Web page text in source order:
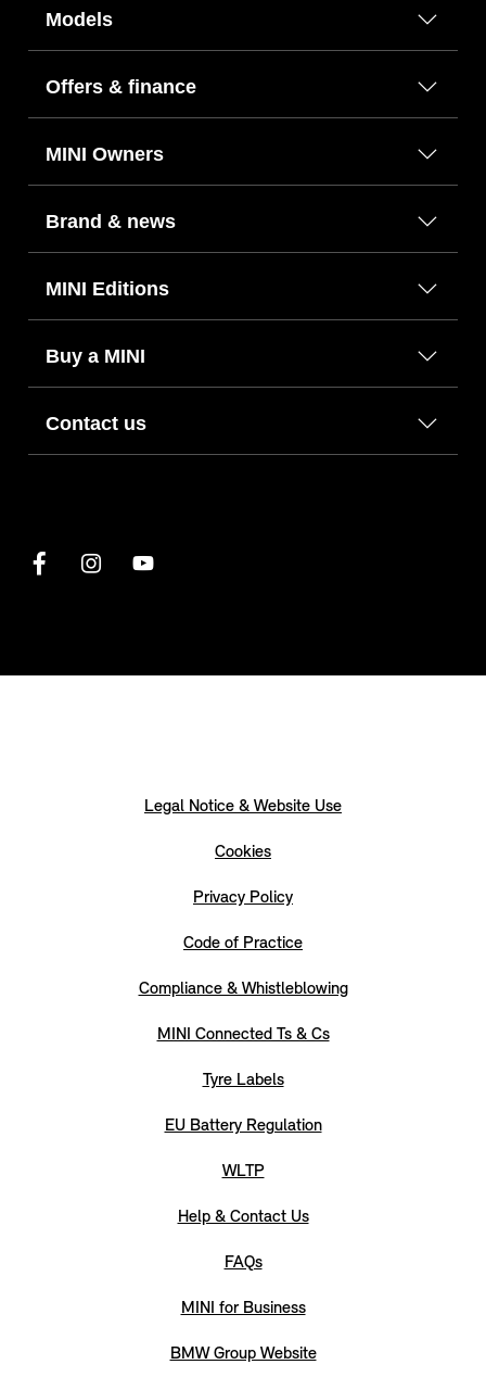
Models
Offers & finance
MINI Owners
Brand & news
MINI Editions
Buy a MINI
Contact us
Legal Notice & Website Use
Cookies
Privacy Policy
Code of Practice
Compliance & Whistleblowing
MINI Connected Ts & Cs
Tyre Labels
EU Battery Regulation
WLTP
Help & Contact Us
FAQs
MINI for Business
BMW Group Website